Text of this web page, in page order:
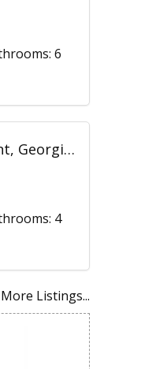
6
145 Glasgow Crescent, Georgina, ON
4
More Listings...